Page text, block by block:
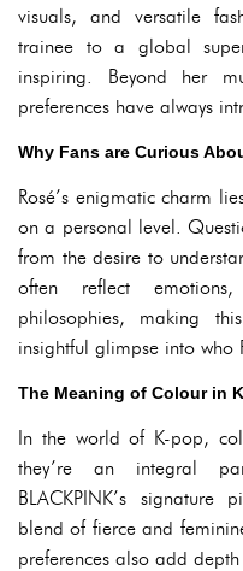
visuals, and versatile
trainee to a global
inspiring. Beyond her
preferences have always
Why Fans are Curious
Rosé’s enigmatic charm
on a personal level.
from the desire to
often reflect
philosophies, making
insightful glimpse into who
The Meaning of Colour in
In the world of K-pop,
they’re an integral
BLACKPINK’s signature
blend of fierce and
preferences also add